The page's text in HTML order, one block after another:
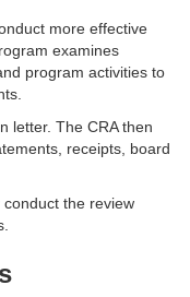
more effective
examines
program activities to
letter. The CRA then
receipts, board
the review